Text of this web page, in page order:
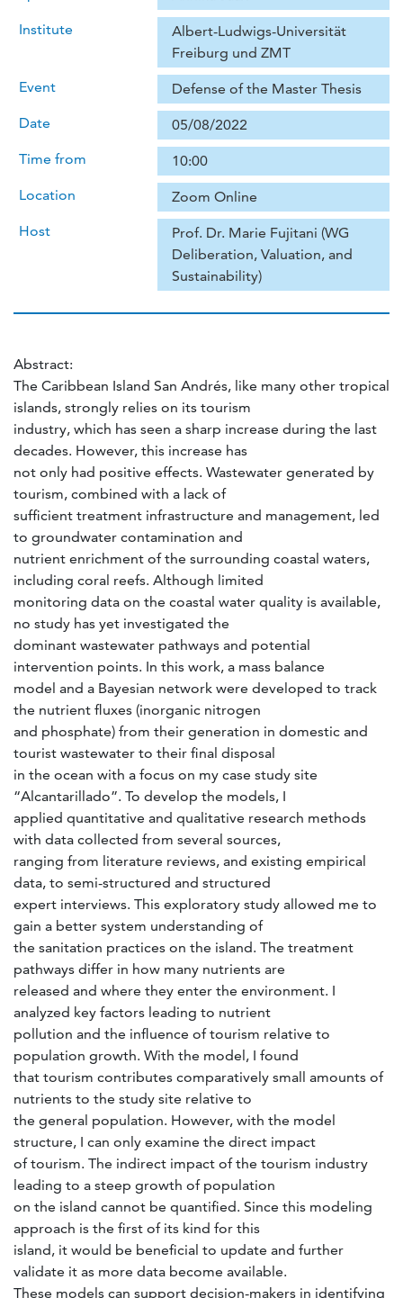
Institute
Albert-Ludwigs-Universität
Freiburg und ZMT
Event
Defense of the Master Thesis
Date
05/08/2022
Time from
10:00
Location
Zoom Online
Host
Prof. Dr. Marie Fujitani (WG
Deliberation, Valuation, and
Sustainability)
Abstract:
The Caribbean Island San Andrés, like many other tropical
islands, strongly relies on its tourism
industry, which has seen a sharp increase during the last
decades. However, this increase has
not only had positive effects. Wastewater generated by
tourism, combined with a lack of
sufficient treatment infrastructure and management, led
to groundwater contamination and
nutrient enrichment of the surrounding coastal waters,
including coral reefs. Although limited
monitoring data on the coastal water quality is available,
no study has yet investigated the
dominant wastewater pathways and potential
intervention points. In this work, a mass balance
model and a Bayesian network were developed to track
the nutrient fluxes (inorganic nitrogen
and phosphate) from their generation in domestic and
tourist wastewater to their final disposal
in the ocean with a focus on my case study site
“Alcantarillado”. To develop the models, I
applied quantitative and qualitative research methods
with data collected from several sources,
ranging from literature reviews, and existing empirical
data, to semi-structured and structured
expert interviews. This exploratory study allowed me to
gain a better system understanding of
the sanitation practices on the island. The treatment
pathways differ in how many nutrients are
released and where they enter the environment. I
analyzed key factors leading to nutrient
pollution and the influence of tourism relative to
population growth. With the model, I found
that tourism contributes comparatively small amounts of
nutrients to the study site relative to
the general population. However, with the model
structure, I can only examine the direct impact
of tourism. The indirect impact of the tourism industry
leading to a steep growth of population
on the island cannot be quantified. Since this modeling
approach is the first of its kind for this
island, it would be beneficial to update and further
validate it as more data become available.
These models can support decision-makers in identifying